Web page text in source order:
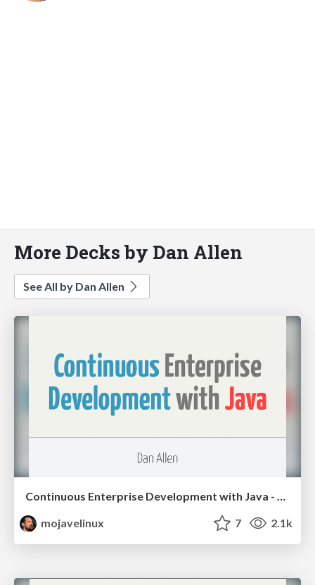
More Decks by Dan Allen
See All by Dan Allen
Continuous Enterprise Development with Java - UberConf 2012
mojavelinux
7 2.1k